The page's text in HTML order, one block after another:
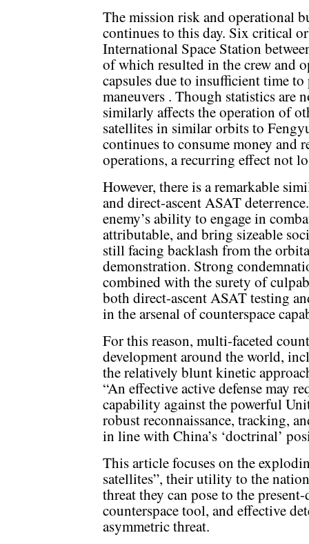
The mission risk and operational
continues to this day. Six critical
International Space Station
of which resulted in the crew and
capsules due to insufficient time
maneuvers . Though statistics are
similarly affects the operation of
satellites in similar orbits to
continues to consume money and
operations, a recurring effect not
However, there is a remarkable
and direct-ascent ASAT
enemy’s ability to engage in
attributable, and bring sizeable
still facing backlash from the
demonstration. Strong
combined with the surety of
both direct-ascent ASAT testing
in the arsenal of counterspace
For this reason, multi-faceted
development around the world,
the relatively blunt kinetic
“An effective active defense may
capability against the powerful
robust reconnaissance, tracking,
in line with China’s ‘doctrinal’
This article focuses on the
satellites”, their utility to the
threat they can pose to the
counterspace tool, and effective
asymmetric threat.